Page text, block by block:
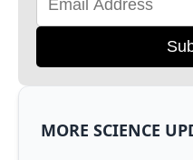
MORE SCIENCE